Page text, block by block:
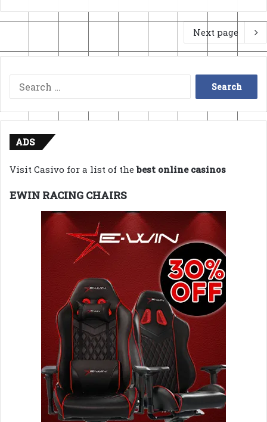
Next page
Search
for:
ADS
Visit Casivo for a list of thebest online casinos
EWIN RACING CHAIRS